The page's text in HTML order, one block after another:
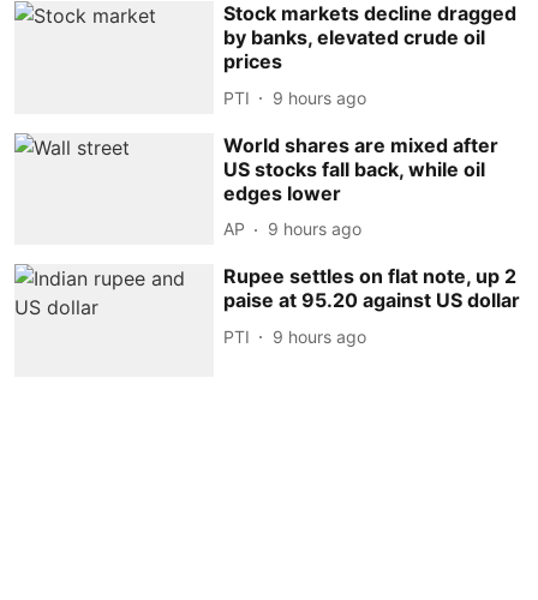
Stock markets decline dragged
by banks, elevated crude oil
prices
PTI 9 hours ago
World shares are mixed after
US stocks fall back, while oil
edges lower
AP 9 hours ago
Rupee settles on flat note, up 2
paise at 95.20 against US dollar
PTI 9 hours ago